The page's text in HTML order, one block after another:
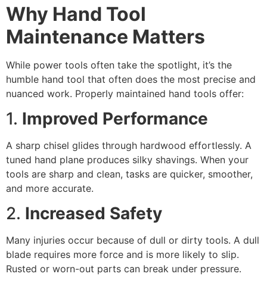
Why Hand Tool
Maintenance Matters
While power tools often take the spotlight, it’s the
humble hand tool that often does the most precise and
nuanced work. Properly maintained hand tools offer:
1. Improved Performance
A sharp chisel glides through hardwood effortlessly. A
tuned hand plane produces silky shavings. When your
tools are sharp and clean, tasks are quicker, smoother,
and more accurate.
2. Increased Safety
Many injuries occur because of dull or dirty tools. A dull
blade requires more force and is more likely to slip.
Rusted or worn-out parts can break under pressure.